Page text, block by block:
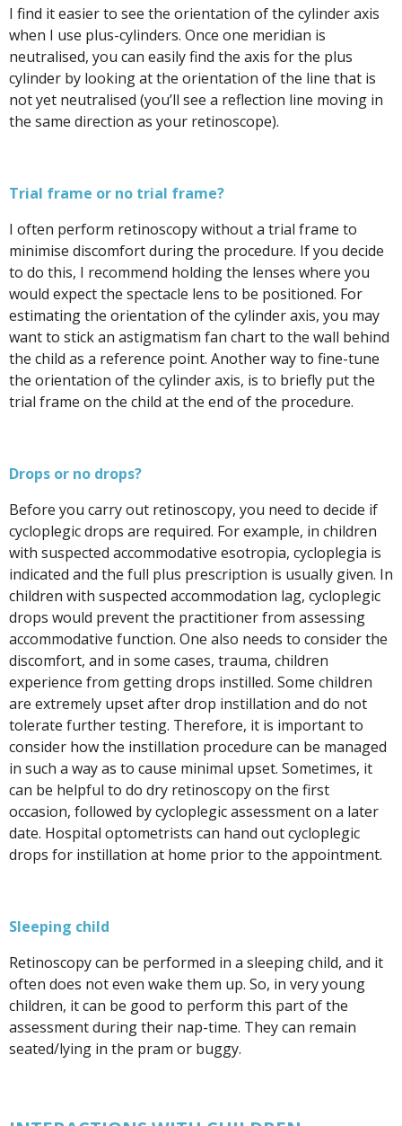
I find it easier to see the orientation of the cylinder axis
when I use plus-cylinders. Once one meridian is
neutralised, you can easily find the axis for the plus
cylinder by looking at the orientation of the line that is
not yet neutralised (you’ll see a reflection line moving in
the same direction as your retinoscope).
Trial frame or no trial frame?
I often perform retinoscopy without a trial frame to
minimise discomfort during the procedure. If you decide
to do this, I recommend holding the lenses where you
would expect the spectacle lens to be positioned. For
estimating the orientation of the cylinder axis, you may
want to stick an astigmatism fan chart to the wall behind
the child as a reference point. Another way to fine-tune
the orientation of the cylinder axis, is to briefly put the
trial frame on the child at the end of the procedure.
Drops or no drops?
Before you carry out retinoscopy, you need to decide if
cycloplegic drops are required. For example, in children
with suspected accommodative esotropia, cycloplegia is
indicated and the full plus prescription is usually given. In
children with suspected accommodation lag, cycloplegic
drops would prevent the practitioner from assessing
accommodative function. One also needs to consider the
discomfort, and in some cases, trauma, children
experience from getting drops instilled. Some children
are extremely upset after drop instillation and do not
tolerate further testing. Therefore, it is important to
consider how the instillation procedure can be managed
in such a way as to cause minimal upset. Sometimes, it
can be helpful to do dry retinoscopy on the first
occasion, followed by cycloplegic assessment on a later
date. Hospital optometrists can hand out cycloplegic
drops for instillation at home prior to the appointment.
Sleeping child
Retinoscopy can be performed in a sleeping child, and it
often does not even wake them up. So, in very young
children, it can be good to perform this part of the
assessment during their nap-time. They can remain
seated/lying in the pram or buggy.